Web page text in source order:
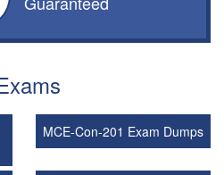
MCE-Con-201 Exam Dumps